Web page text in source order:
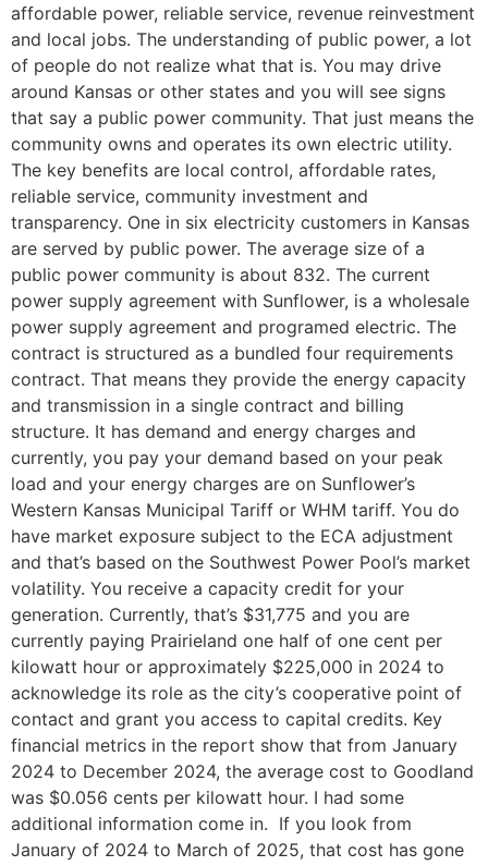
affordable power, reliable service, revenue reinvestment
and local jobs. The understanding of public power, a lot
of people do not realize what that is. You may drive
around Kansas or other states and you will see signs
that say a public power community. That just means the
community owns and operates its own electric utility.
The key benefits are local control, affordable rates,
reliable service, community investment and
transparency. One in six electricity customers in Kansas
are served by public power. The average size of a
public power community is about 832. The current
power supply agreement with Sunflower, is a wholesale
power supply agreement and programed electric. The
contract is structured as a bundled four requirements
contract. That means they provide the energy capacity
and transmission in a single contract and billing
structure. It has demand and energy charges and
currently, you pay your demand based on your peak
load and your energy charges are on Sunflower’s
Western Kansas Municipal Tariff or WHM tariff. You do
have market exposure subject to the ECA adjustment
and that’s based on the Southwest Power Pool’s market
volatility. You receive a capacity credit for your
generation. Currently, that’s $31,775 and you are
currently paying Prairieland one half of one cent per
kilowatt hour or approximately $225,000 in 2024 to
acknowledge its role as the city’s cooperative point of
contact and grant you access to capital credits. Key
financial metrics in the report show that from January
2024 to December 2024, the average cost to Goodland
was $0.056 cents per kilowatt hour. I had some
additional information come in. If you look from
January of 2024 to March of 2025, that cost has gone